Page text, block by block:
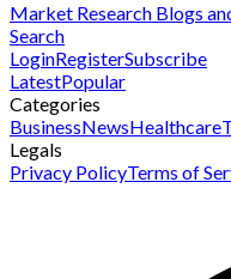
Market Research Blogs
Search
LoginRegisterSubscribe
LatestPopular
Categories
BusinessNewsHealthcare
Legals
Privacy PolicyTerms of